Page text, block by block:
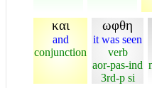
και
and
conjunction
ωφθη
it was seen
verb
aor-pas-ind
3rd-p si